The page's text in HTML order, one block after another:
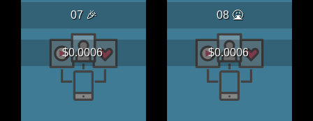
07 🎉
$0.0006
08 🤮
$0.0006